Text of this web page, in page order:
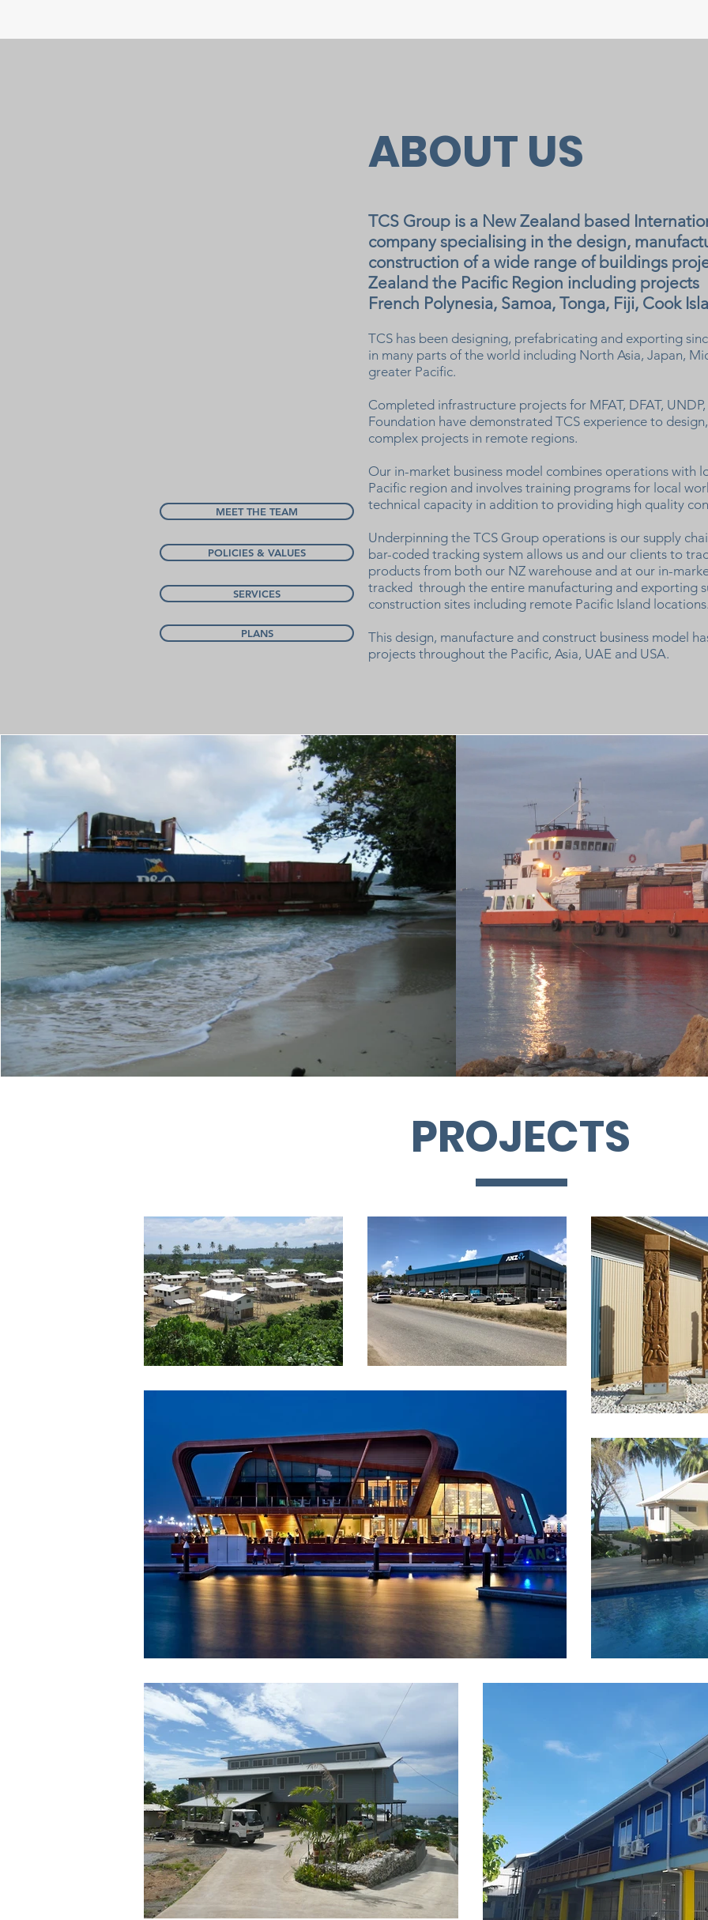
ABOUT US
MEET THE TEAM
POLICIES & VALUES
SERVICES
PLANS
TCS Group is a New Zealand based
company specialising in the design,
construction of a wide range of buildings
Zealand the Pacific Region including projects
French Polynesia, Samoa, Tonga, Fiji, Cook
TCS has been designing, prefabricating and exporting
in many parts of the world including North Asia, Japan,
greater Pacific.
Completed infrastructure projects for MFAT, DFAT,
Foundation have demonstrated TCS experience to
complex projects in remote regions.
Our in-market business model combines operations with
Pacific region and involves training programs for local
technical capacity in addition to providing high quality
Underpinning the TCS Group operations is our supply
bar-coded tracking system allows us and our clients to
products from both our NZ warehouse and at our in-
tracked through the entire manufacturing and exporting
construction sites including remote Pacific Island
This design, manufacture and construct business model
projects throughout the Pacific, Asia, UAE and USA.
PROJECTS